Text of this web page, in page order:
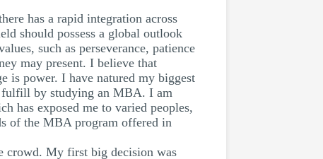
has a rapid integration across
should possess a global outlook
such as perseverance, patience
may present. I believe that
is power. I have natured my biggest
fulfill by studying an MBA. I am
has exposed me to varied peoples,
of the MBA program offered in
crowd. My first big decision was